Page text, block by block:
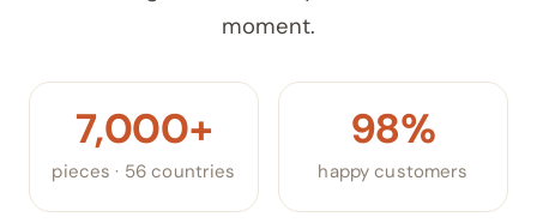
moment.
7,000+
pieces · 56 countries
98%
happy customers